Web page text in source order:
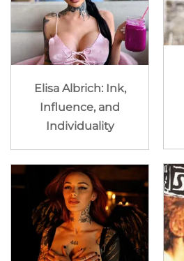
Elisa Albrich: Ink,
Influence, and
Individuality